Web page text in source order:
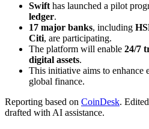
Swift has launched a pilot
ledger.
17 major banks, including
Citi, are participating.
The platform will enable 24/7
digital assets.
This initiative aims to
global finance.
Reporting based on CoinDesk.
drafted with AI assistance.